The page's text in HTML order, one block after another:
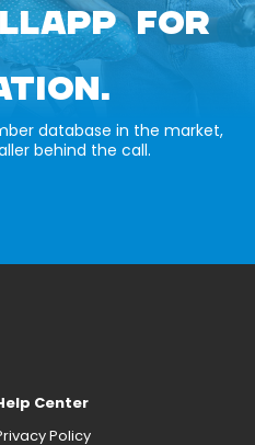
FOR
database in the market,
behind the call.
Center
Policy